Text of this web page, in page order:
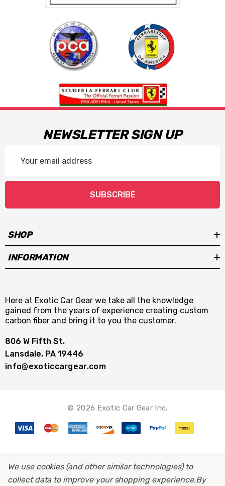
NEWSLETTER SIGN UP
Address
SUBSCRIBE
SHOP
INFORMATION
Here at Exotic Car Gear we take all the knowledge
gained from the years of experience creating custom
carbon fiber and bring it to you the customer.
806 W Fifth St.
Lansdale, PA 19446
info@exoticcargear.com
© 2026 Exotic Car Gear Inc.
We use cookies (and other similar technologies) to
collect data to improve your shopping experience.By